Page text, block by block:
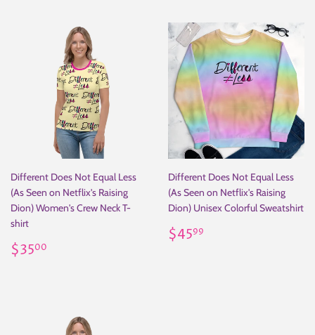
Different Does Not Equal Less
(As Seen on Netflix's Raising
Dion) Women's Crew Neck T-
shirt
Regular
price
$3500
Different Does Not Equal Less
(As Seen on Netflix's Raising
Dion) Unisex Colorful Sweatshirt
Regular
price
$4599